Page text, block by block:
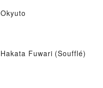
Okyuto
Hakata Fuwari (Soufflé)